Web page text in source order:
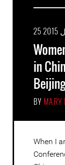
in
BY MARY
When I